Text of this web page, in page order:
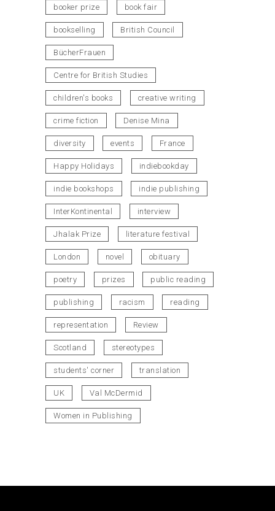
booker prize book fair
bookselling British Council
BücherFrauen
Centre for British Studies
children's books creative writing
crime fiction Denise Mina
diversity events France
Happy Holidays indiebookday
indie bookshops indie publishing
InterKontinental interview
Jhalak Prize literature festival
London novel obituary
poetry prizes public reading
publishing racism reading
representation Review
Scotland stereotypes
students' corner translation
UK Val McDermid
Women in Publishing